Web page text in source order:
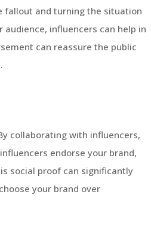
fallout and turning the situation
influencers can help in
can reassure the public
collaborating with influencers,
endorse your brand,
social proof can significantly
your brand over